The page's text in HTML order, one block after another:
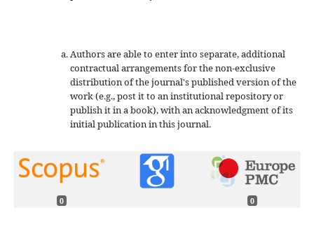
Authors are able to enter into separate, additional
contractual arrangements for the non-exclusive
distribution of the journal's published version of the
work (e.g., post it to an institutional repository or
publish it in a book), with an acknowledgment of its
initial publication in this journal.
0 0